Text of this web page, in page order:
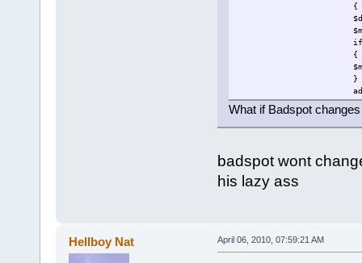
{
{
}
}
}
$mouseable=0;
}
What if Badspot
badspot wont
his lazy ass
Hellboy Nat April 06, 2010, 07:59:21 AM